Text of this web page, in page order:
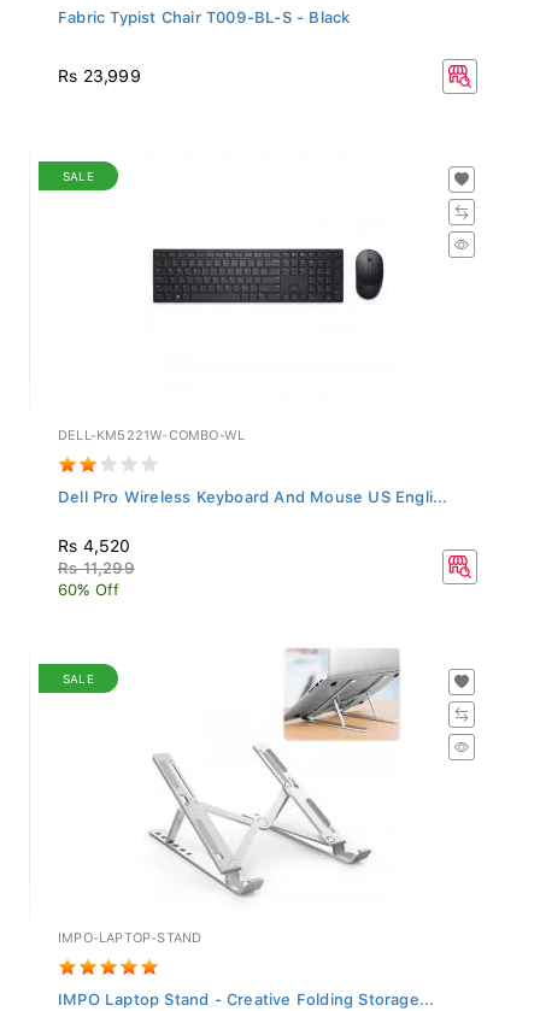
Fabric Typist Chair T009-BL-S - Black
Rs 23,999
SALE
DELL-KM5221W-COMBO-WL
Dell Pro Wireless Keyboard And Mouse US Engli...
Rs 4,520
Rs 11,299
60% Off
SALE
IMPO-LAPTOP-STAND
IMPO Laptop Stand - Creative Folding Storage...